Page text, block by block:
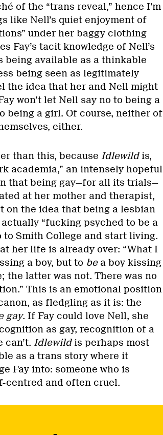
of the “trans reveal,” hence I’m
like Nell’s quiet enjoyment of
under her baggy clothing
Fay’s tacit knowledge of Nell’s
being available as a thinkable
being seen as legitimately
the idea that her and Nell might
won’t let Nell say no to being a
being a girl. Of course, neither of
either.
than this, because Idlewild is,
academia,” an intensely hopeful
that being gay—for all its trials—
at her mother and therapist,
on the idea that being a lesbian
“fucking psyched to be a
to Smith College and start living.
her life is already over: “What I
a boy, but to be a boy kissing
the latter was not. There was no
This is an emotional position
as fledgling as it is: the
gay. If Fay could love Nell, she
as gay, recognition of a
Idlewild is perhaps most
as a trans story where it
Fay into: someone who is
centred and often cruel.